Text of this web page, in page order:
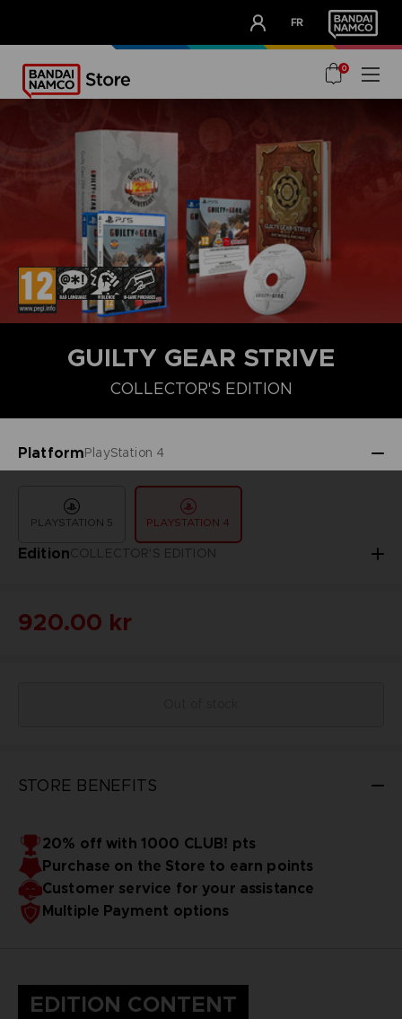
FR
OUR ADVANTAGES
0
GUILTY GEAR STRIVE
COLLECTOR'S EDITION
PlatformPlayStation 4
PLAYSTATION 5 PLAYSTATION 4
EditionCOLLECTOR'S EDITION
COLLECTOR'S EDITION
920.00 kr
STORE BENEFITS
20% off with 1000 CLUB! pts
Purchase on the Store to earn points
Customer service for your assistance
Multiple Payment options
EDITION CONTENT